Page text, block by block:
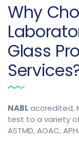
Why
Glass
NABLaccredited,
test to a variety
ASTMD, AOAC,